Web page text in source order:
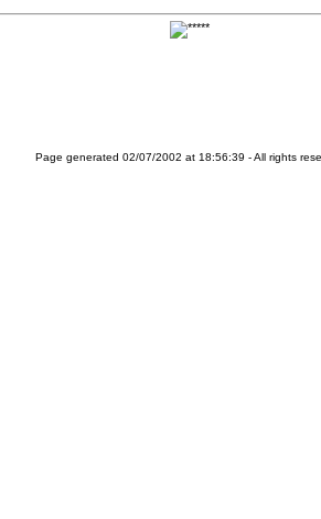
Page generated 02/07/2002 at 18:56:39 - All rights